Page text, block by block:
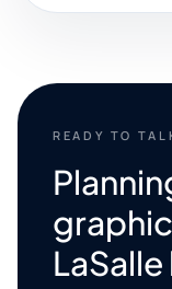
READY TO